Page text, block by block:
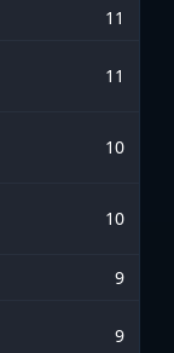
11
11
10
10
9
9